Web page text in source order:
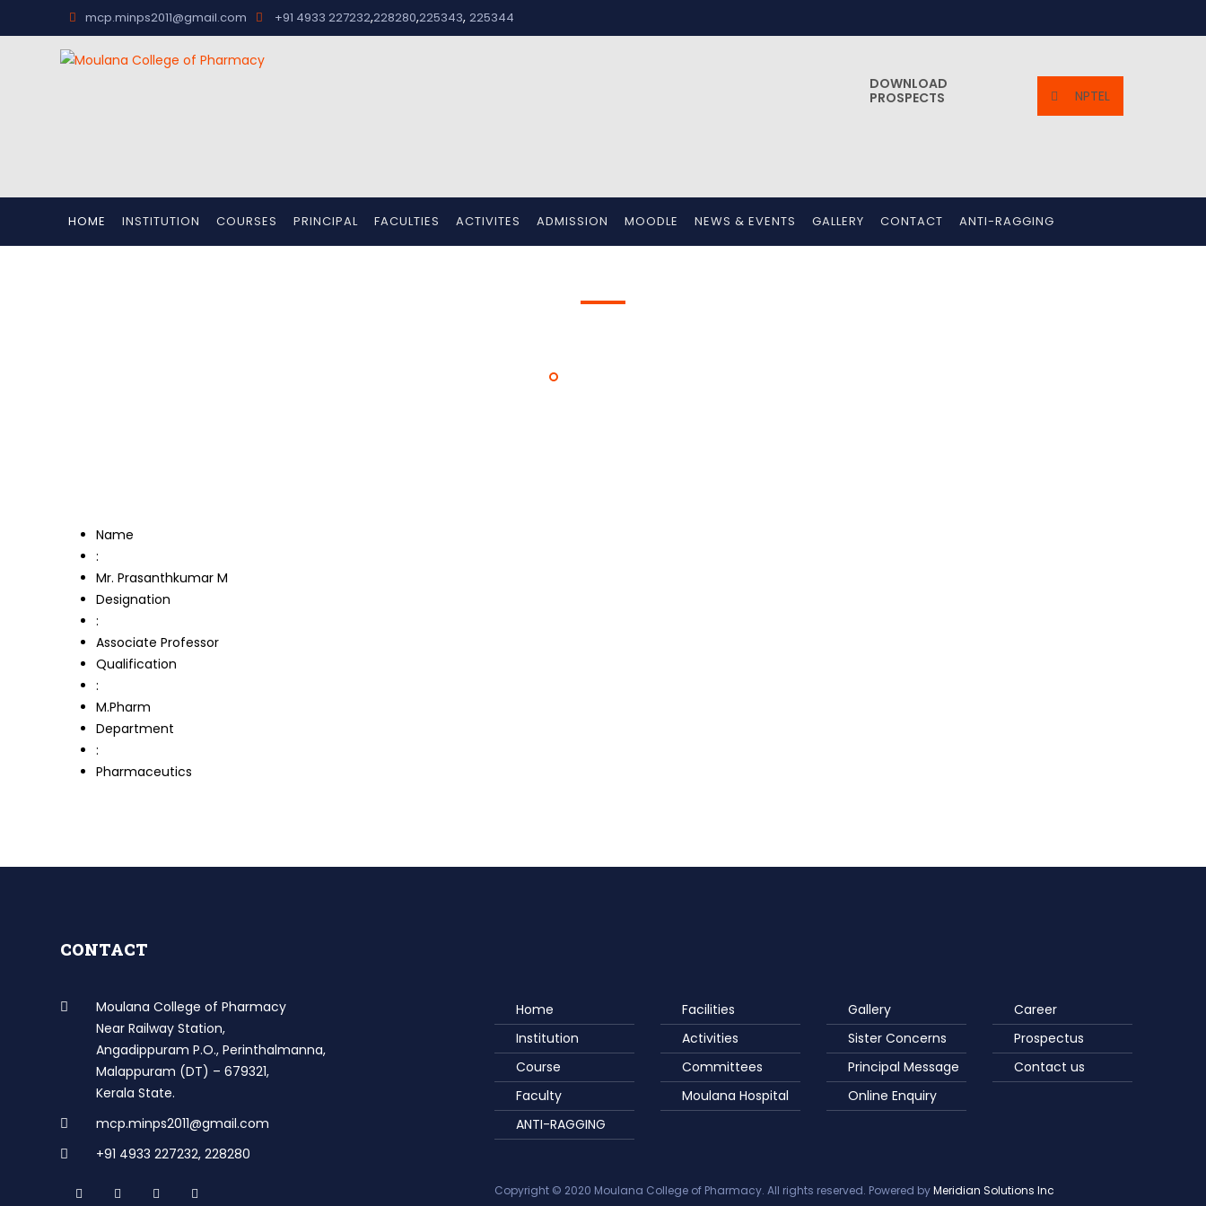
mcp.minps2011@gmail.com +91 4933 227232,228280,225343, 225344
DOWNLOAD
PROSPECTS
NPTEL
HOME INSTITUTION COURSES PRINCIPAL FACULTIES ACTIVITES ADMISSION MOODLE NEWS & EVENTS GALLERY CONTACT ANTI-RAGGING
Name
:
Mr. Prasanthkumar M
Designation
:
Associate Professor
Qualification
:
M.Pharm
Department
:
Pharmaceutics
CONTACT
Moulana College of Pharmacy
Near Railway Station,
Angadippuram P.O., Perinthalmanna,
Malappuram (DT) – 679321,
Kerala State.
mcp.minps2011@gmail.com
+91 4933 227232, 228280
Home
Institution
Course
Faculty
ANTI-RAGGING
Facilities
Activities
Committees
Moulana Hospital
Gallery
Sister Concerns
Principal Message
Online Enquiry
Career
Prospectus
Contact us
Copyright © 2020 Moulana College of Pharmacy. All rights reserved. Powered byMeridian Solutions Inc